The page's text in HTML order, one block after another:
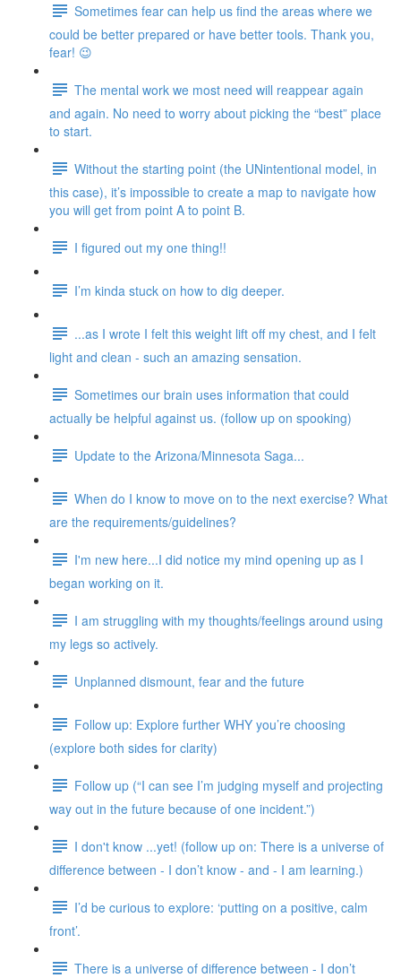
Sometimes fear can help us find the areas where we
could be better prepared or have better tools. Thank you,
fear! 😉
The mental work we most need will reappear again
and again. No need to worry about picking the “best” place
to start.
Without the starting point (the UNintentional model, in
this case), it’s impossible to create a map to navigate how
you will get from point A to point B.
I figured out my one thing!!
I’m kinda stuck on how to dig deeper.
...as I wrote I felt this weight lift off my chest, and I felt
light and clean - such an amazing sensation.
Sometimes our brain uses information that could
actually be helpful against us. (follow up on spooking)
Update to the Arizona/Minnesota Saga...
When do I know to move on to the next exercise? What
are the requirements/guidelines?
I'm new here...I did notice my mind opening up as I
began working on it.
I am struggling with my thoughts/feelings around using
my legs so actively.
Unplanned dismount, fear and the future
Follow up: Explore further WHY you’re choosing
(explore both sides for clarity)
Follow up (“I can see I’m judging myself and projecting
way out in the future because of one incident.”)
I don't know ...yet! (follow up on: There is a universe of
difference between - I don’t know - and - I am learning.)
I’d be curious to explore: ‘putting on a positive, calm
front’.
There is a universe of difference between - I don’t